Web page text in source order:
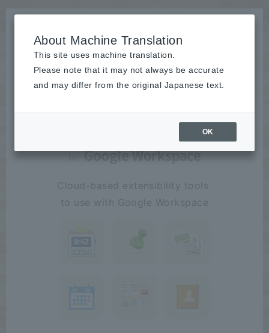
"work"To make funproduct
Cloud-based extensibility tools
to use with Google Workspace
About Machine Translation
This site uses machine translation.
Please note that it may not always be accurate
and may differ from the original Japanese text.
OK